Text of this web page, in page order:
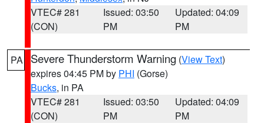
VTEC# 281
(CON)
Issued: 03:50
PM
Updated: 04:09
PM
PA Severe Thunderstorm Warning (View Text)
expires 04:45 PM by PHI (Gorse)
Bucks, in PA
VTEC# 281
(CON)
Issued: 03:50
PM
Updated: 04:09
PM